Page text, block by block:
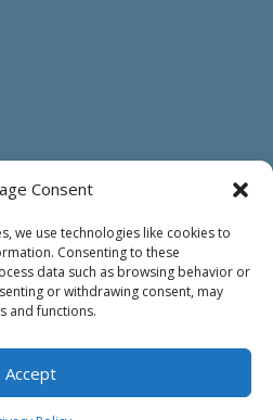
Consent
we use technologies like cookies to
Consenting to these
data such as browsing behavior or
or withdrawing consent, may
and functions.
Accept
Pledge|Accessibility